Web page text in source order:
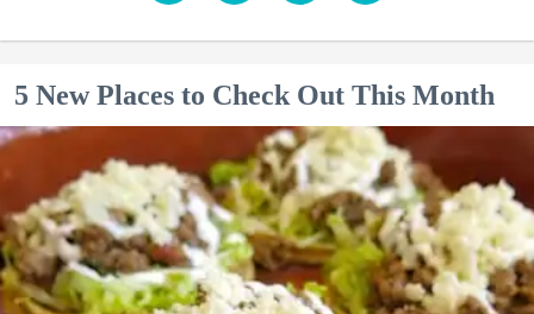
5 New Places to Check Out This Month